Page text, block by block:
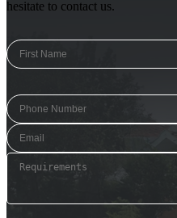
hesitate to contact us.